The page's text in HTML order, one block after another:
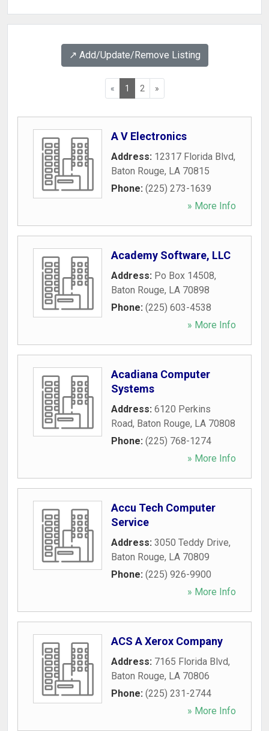
↗️ Add/Update/Remove Listing
« 1 2 »
A V Electronics
Address: 12317 Florida Blvd,
Baton Rouge, LA 70815
Phone: (225) 273-1639
» More Info
Academy Software, LLC
Address: Po Box 14508,
Baton Rouge, LA 70898
Phone: (225) 603-4538
» More Info
Acadiana Computer
Systems
Address: 6120 Perkins
Road, Baton Rouge, LA 70808
Phone: (225) 768-1274
» More Info
Accu Tech Computer
Service
Address: 3050 Teddy Drive,
Baton Rouge, LA 70809
Phone: (225) 926-9900
» More Info
ACS A Xerox Company
Address: 7165 Florida Blvd,
Baton Rouge, LA 70806
Phone: (225) 231-2744
» More Info